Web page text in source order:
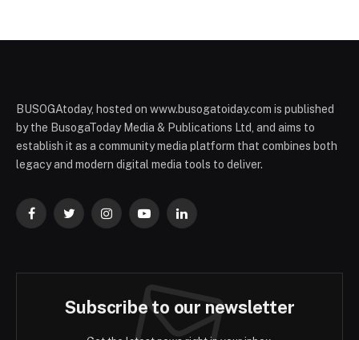
BUSOGAtoday, hosted on www.busogatoiday.com is published
by the BusogaToday Media & Publications Ltd, and aims to
establish it as a community media platform that combines both
legacy and modern digital media tools to deliver.
FacebookTwitterInstagramYouTubeLinkedIn
Subscribe to our newsletter